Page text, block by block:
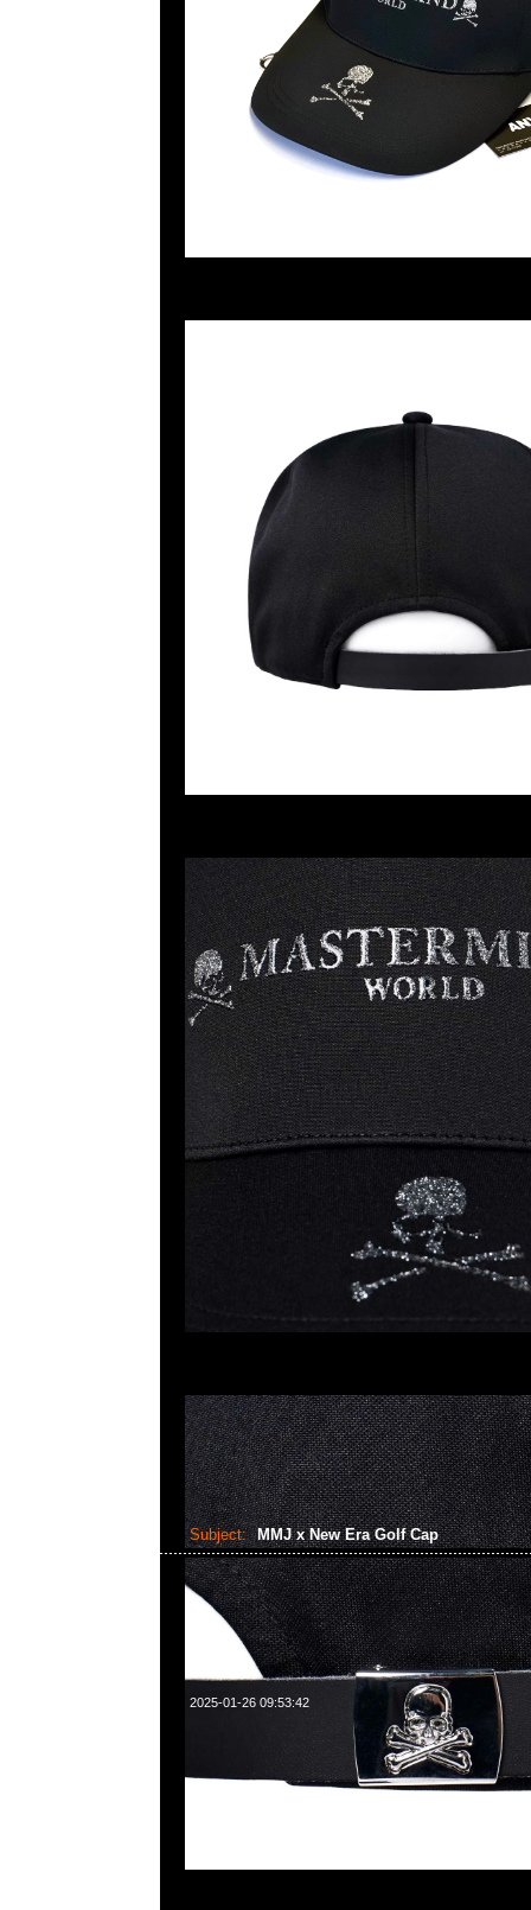
Subject: MMJ x New Era Golf Cap
2025-01-26 09:53:42
mastermind JAPAN x New Era Golf Cap $1199現貨発売中
WhatsApp/WeChat 852 55260860，旺角西洋菜南街1A百
2011室